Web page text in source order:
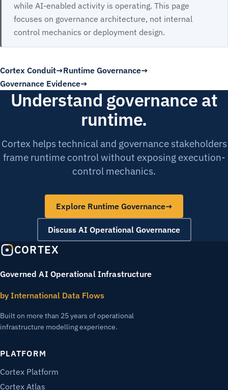
while AI-enabled activity is operating. This page
focuses on governance architecture, not internal
control mechanics or deployment design.
Cortex Conduit
Runtime Governance
Governance Evidence
Understand governance at
runtime.
Cortex helps technical and governance stakeholders
frame runtime control without exposing execution-
control mechanics.
Explore Runtime Governance→
Discuss AI Operational Governance
CORTEX
Governed AI Operational Infrastructure
by International Data Flows
Built on more than 25 years of operational
infrastructure modelling experience.
PLATFORM
Cortex Platform
Cortex Atlas